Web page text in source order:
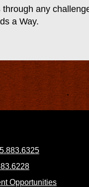
any
a Way.
Opportunities